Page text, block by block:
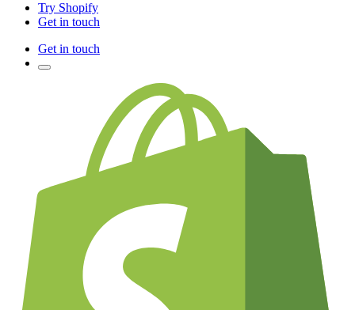
Try Shopify
Get in touch
Get in touch